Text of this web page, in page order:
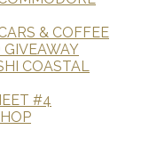
& COFFEE
GIVEAWAY
COASTAL
#4